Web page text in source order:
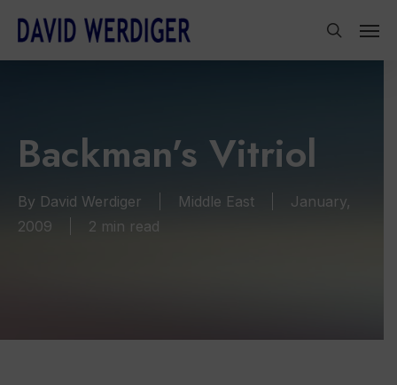
main
Backman’s Vitriol
By David Werdiger Middle East
January,
2009
2 min read